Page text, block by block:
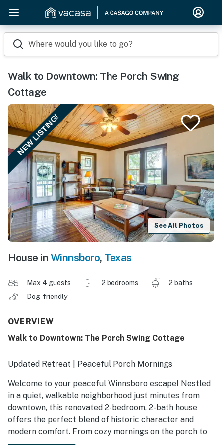
Where would you like to go?
Walk to Downtown: The Porch Swing
Cottage
NEW LISTING!
See All Photos
House in Winnsboro, Texas
Max 4 guests 2 bedrooms
2 baths
Dog-friendly
OVERVIEW
Walk to Downtown: The Porch Swing Cottage
Updated Retreat | Peaceful Porch Mornings
Welcome to your peaceful Winnsboro escape! Nestled
in a quiet, walkable neighborhood just minutes from
downtown, this renovated 2-bedroom, 2-bath house
offers the perfect blend of historic character and
modern comfort. From cozy mornings on the porch to